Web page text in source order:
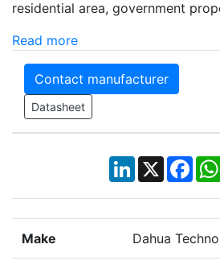
residential area, government
Read more
Contact manufacturer
Datasheet
LinkedIn
X
Make Dahua